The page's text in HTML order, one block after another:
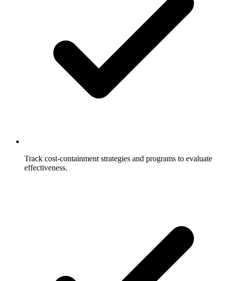
Track cost-containment strategies and programs to evaluate
effectiveness.